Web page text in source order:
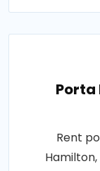
Porta
Rent